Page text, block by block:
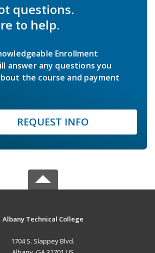
questions.
to help.
Enrollment
answer any questions you
the course and payment
REQUEST INFO
Albany Technical College
1704 S. Slappey Blvd.